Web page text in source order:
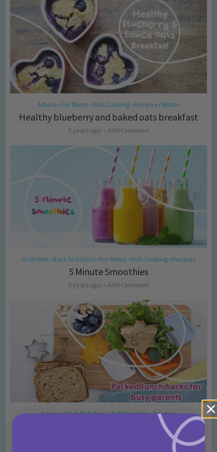
Advice • For Mums • Kids Cooking • Recipes •Winter
Healthy blueberry and baked oats breakfast
5 years ago Add Comment
Activities • Back To School • For Mums • Kids Cooking • Recipes
5 Minute Smoothies
5 years ago Add Comment
Advice•Back To School•Kids Cooking•Recipes
Packed lunch hacks for busy parents